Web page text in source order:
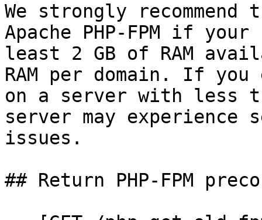
We strongly
Apache PHP-FPM if
least 2 GB of RAM
RAM per domain. If you
on a server with less
server may experience
issues.
## Return PHP-FPM